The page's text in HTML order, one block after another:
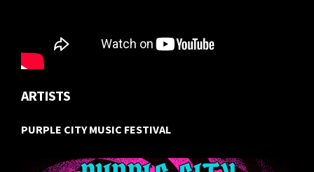
ARTISTS
PURPLE CITY MUSIC FESTIVAL